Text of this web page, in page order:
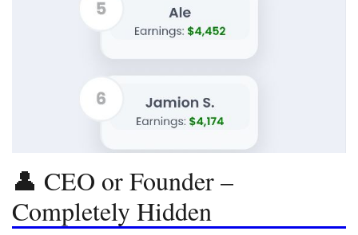
👤 CEO or Founder –
Completely Hidden